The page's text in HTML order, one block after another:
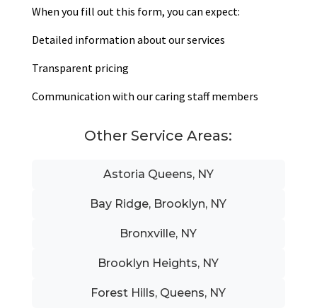
When you fill out this form, you can expect:
Detailed information about our services
Transparent pricing
Communication with our caring staff members
Other Service Areas:
Astoria Queens, NY
Bay Ridge, Brooklyn, NY
Bronxville, NY
Brooklyn Heights, NY
Forest Hills, Queens, NY